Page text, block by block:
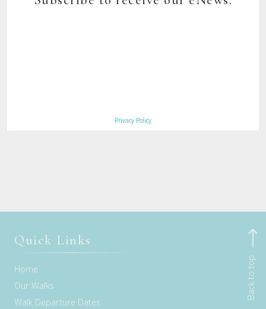
Privacy Policy
today. Running from October to May each year, it celebrates
Back to top
Quick Links
Home
Our Walks
Walk Departure Dates